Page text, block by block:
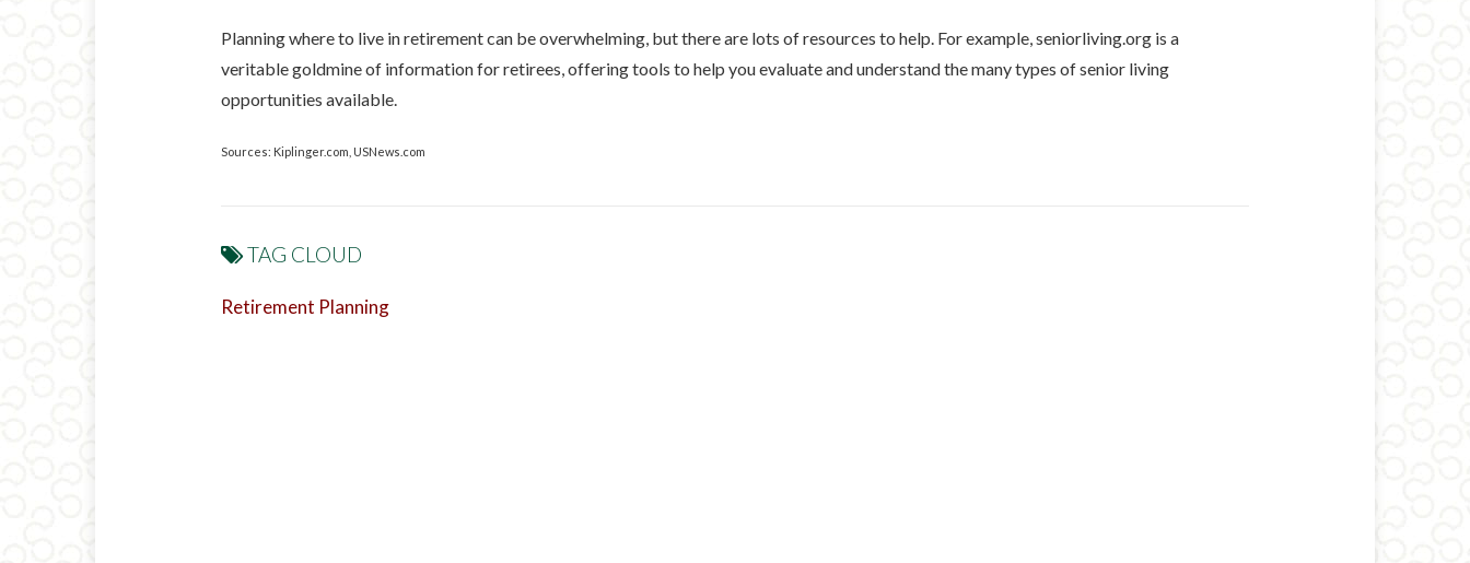
Planning where to live in retirement can be overwhelming, but there are lots of resources to help. For example, seniorliving.org is a
veritable goldmine of information for retirees, offering tools to help you evaluate and understand the many types of senior living
opportunities available.
Sources: Kiplinger.com, USNews.com
TAG CLOUD
Retirement Planning